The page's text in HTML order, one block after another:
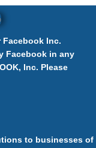
Inc.
Facebook in any
Inc. Please
to businesses of